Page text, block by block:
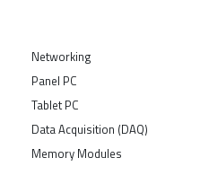
Networking
Panel PC
Tablet PC
Data Acquisition (DAQ)
Memory Modules